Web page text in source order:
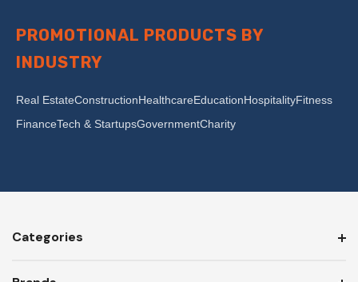
PROMOTIONAL PRODUCTS BY
INDUSTRY
Real EstateConstructionHealthcareEducationHospitalityFitness
FinanceTech & StartupsGovernmentCharity
Categories